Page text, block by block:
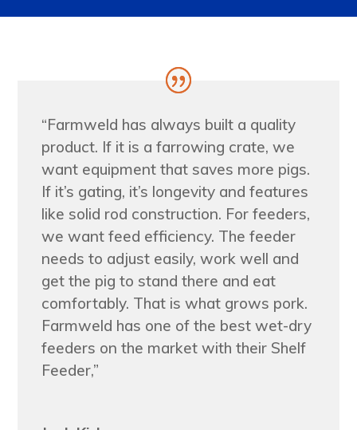
“Farmweld has always built a quality
product. If it is a farrowing crate, we
want equipment that saves more pigs.
If it’s gating, it’s longevity and features
like solid rod construction. For feeders,
we want feed efficiency. The feeder
needs to adjust easily, work well and
get the pig to stand there and eat
comfortably. That is what grows pork.
Farmweld has one of the best wet-dry
feeders on the market with their Shelf
Feeder,”